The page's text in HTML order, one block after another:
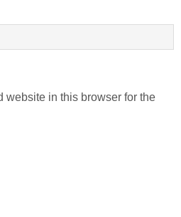
website in this browser for the